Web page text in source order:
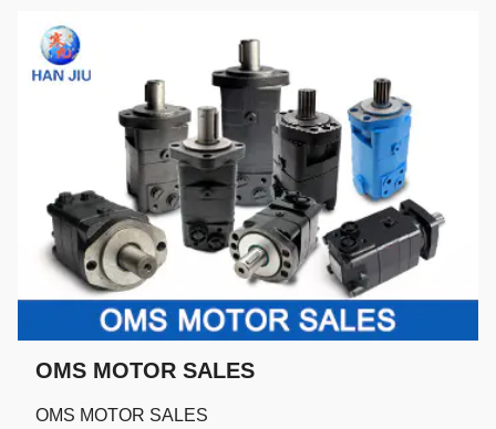
OMS MOTOR SALES
OMS MOTOR SALES